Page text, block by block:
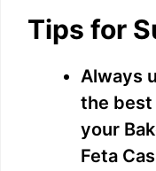
Tips for
Always
the best
your
Feta